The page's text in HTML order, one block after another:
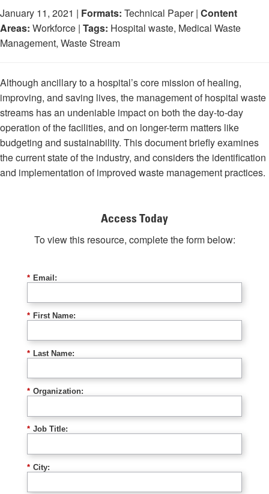
January 11, 2021 | Formats: Technical Paper | Content
Areas: Workforce | Tags: Hospital waste, Medical Waste
Management, Waste Stream
Although ancillary to a hospital’s core mission of healing,
improving, and saving lives, the management of hospital waste
streams has an undeniable impact on both the day-to-day
operation of the facilities, and on longer-term matters like
budgeting and sustainability. This document briefly examines
the current state of the industry, and considers the identification
and implementation of improved waste management practices.
Access Today
To view this resource, complete the form below:
* Email:
* First Name:
* Last Name:
* Organization:
* Job Title:
* City: